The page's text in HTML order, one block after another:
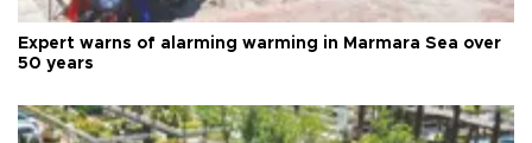
Expert warns of alarming warming in Marmara Sea over
50 years